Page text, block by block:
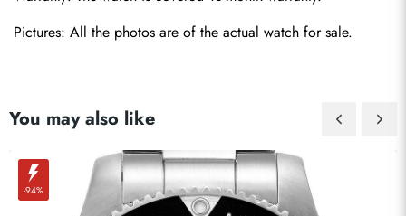
Pictures: All the photos are of the actual watch for sale.
You may also like
-94%